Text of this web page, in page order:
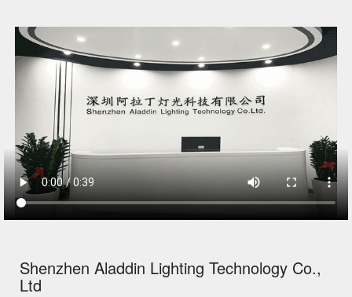
Shenzhen Aladdin Lighting Technology Co.,
Ltd